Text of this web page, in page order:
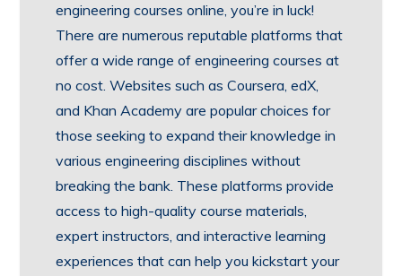
engineering courses online, you’re in luck!
There are numerous reputable platforms that
offer a wide range of engineering courses at
no cost. Websites such as Coursera, edX,
and Khan Academy are popular choices for
those seeking to expand their knowledge in
various engineering disciplines without
breaking the bank. These platforms provide
access to high-quality course materials,
expert instructors, and interactive learning
experiences that can help you kickstart your